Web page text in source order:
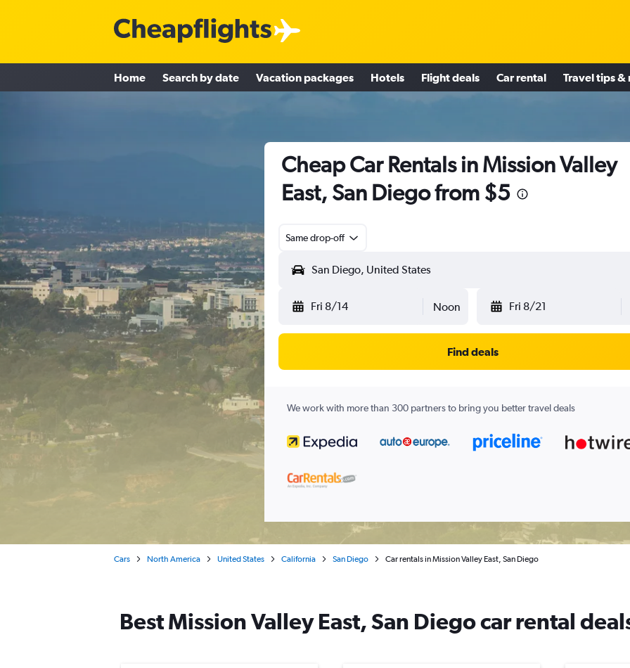
Home Search by date Vacation packages Hotels Flight deals Car rental Travel tips &
Cheap Car Rentals in Mission Valley
East, San Diego from $5
Same drop-off
Fri 8/14 Noon Fri 8/21
Find deals
We work with more than 300 partners to bring you better travel deals
Cars North America United States California San Diego Car rentals in Mission Valley East, San Diego
Best Mission Valley East, San Diego car rental